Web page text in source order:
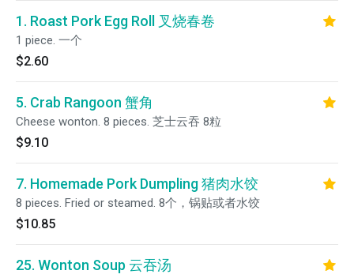
1. Roast Pork Egg Roll 叉烧春卷
1 piece. 一个
$2.60
5. Crab Rangoon 蟹角
Cheese wonton. 8 pieces. 芝士云吞 8粒
$9.10
7. Homemade Pork Dumpling 猪肉水饺
8 pieces. Fried or steamed. 8个，锅贴或者水饺
$10.85
25. Wonton Soup 云吞汤